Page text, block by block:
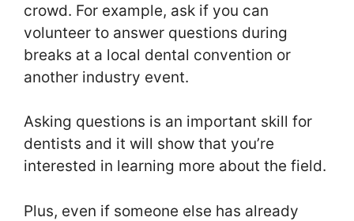
crowd. For example, ask if you can
volunteer to answer questions during
breaks at a local dental convention or
another industry event.
Asking questions is an important skill for
dentists and it will show that you’re
interested in learning more about the field.
Plus, even if someone else has already